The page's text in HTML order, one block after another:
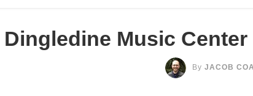
Dingledine Music
By JACOB